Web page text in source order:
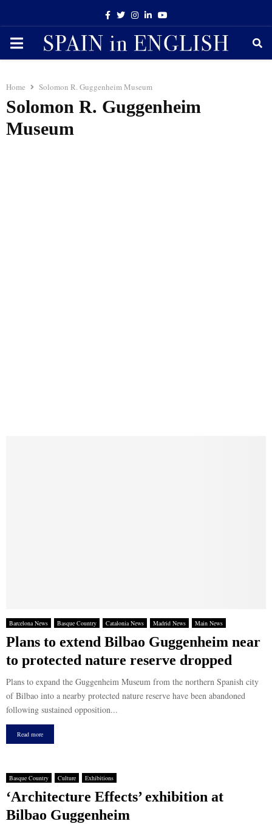
Facebook
TwitterInstagram
LinkedinYoutube
PRIMARY
Home Solomon R. Guggenheim Museum
Solomon R. Guggenheim
Museum
Barcelona News Basque Country Catalonia News Madrid News Main News
Plans to extend Bilbao Guggenheim near
to protected nature reserve dropped
Plans to expand the Guggenheim Museum from the northern Spanish city
of Bilbao into a nearby protected nature reserve have been abandoned
following sustained opposition...
Read more
Basque Country Culture Exhibitions
‘Architecture Effects’ exhibition at
Bilbao Guggenheim